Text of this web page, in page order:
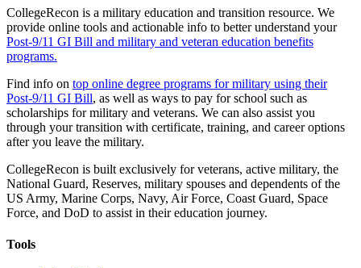
CollegeRecon is a military education and transition resource. We
provide online tools and actionable info to better understand your
Post-9/11 GI Bill and military and veteran education benefits
programs.
Find info on top online degree programs for military using their
Post-9/11 GI Bill, as well as ways to pay for school such as
scholarships for military and veterans. We can also assist you
through your transition with certificate, training, and career options
after you leave the military.
CollegeRecon is built exclusively for veterans, active military, the
National Guard, Reserves, military spouses and dependents of the
US Army, Marine Corps, Navy, Air Force, Coast Guard, Space
Force, and DoD to assist in their education journey.
Tools